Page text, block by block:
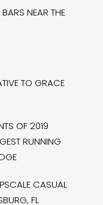
NEAR THE
TO GRACE
OF 2019
RUNNING
CASUAL
FL